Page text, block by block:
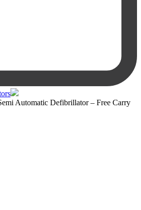
Automatic Defibrillator – Free Carry